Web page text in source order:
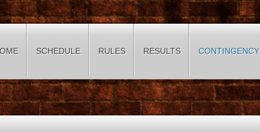
SCHEDULE RULES RESULTS CONTINGENCY